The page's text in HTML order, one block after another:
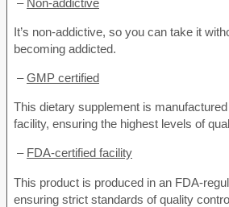
It’s non-addictive, so you can take it
becoming addicted.
–GMP certified
This dietary supplement is
facility, ensuring the highest levels of
– FDA-certified facility
This product is produced in an FDA-
ensuring strict standards of quality